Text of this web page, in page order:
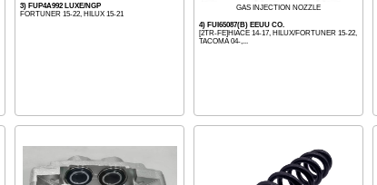
3) FUP4A992 LUXE/NGP
FORTUNER 15-22, HILUX 15-21
GAS INJECTION NOZZLE
4) FUI65087(B) EEUU CO.
[2TR-FE]HIACE 14-17, HILUX/FORTUNER 15-22,
TACOMA 04-,...